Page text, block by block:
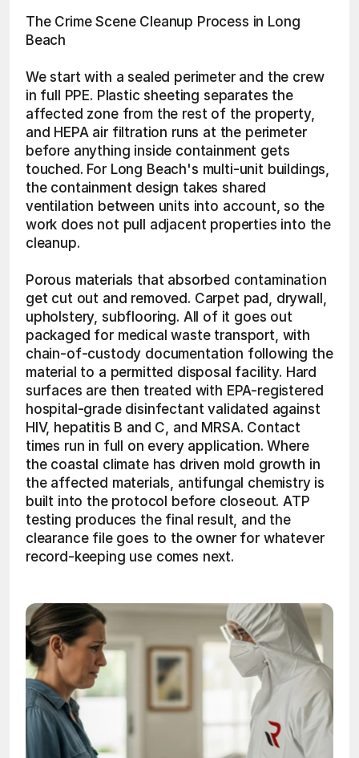
The Crime Scene Cleanup Process in Long
Beach
We start with a sealed perimeter and the crew
in full PPE. Plastic sheeting separates the
affected zone from the rest of the property,
and HEPA air filtration runs at the perimeter
before anything inside containment gets
touched. For Long Beach's multi-unit buildings,
the containment design takes shared
ventilation between units into account, so the
work does not pull adjacent properties into the
cleanup.
Porous materials that absorbed contamination
get cut out and removed. Carpet pad, drywall,
upholstery, subflooring. All of it goes out
packaged for medical waste transport, with
chain-of-custody documentation following the
material to a permitted disposal facility. Hard
surfaces are then treated with EPA-registered
hospital-grade disinfectant validated against
HIV, hepatitis B and C, and MRSA. Contact
times run in full on every application. Where
the coastal climate has driven mold growth in
the affected materials, antifungal chemistry is
built into the protocol before closeout. ATP
testing produces the final result, and the
clearance file goes to the owner for whatever
record-keeping use comes next.